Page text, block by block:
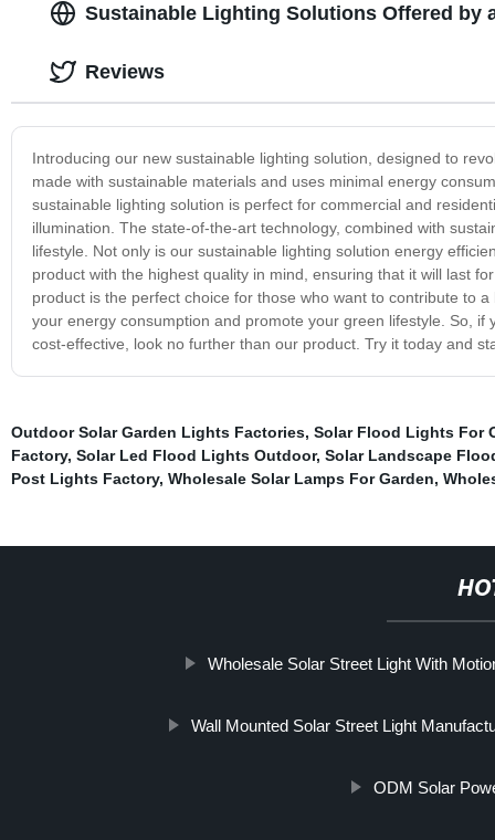
Sustainable Lighting Solutions Offered by
Introducing our new sustainable lighting solution, designed to
made with sustainable materials and uses minimal energy
sustainable lighting solution is perfect for commercial and
illumination. The state-of-the-art technology, combined with
lifestyle. Not only is our sustainable lighting solution energy
product with the highest quality in mind, ensuring that it will last
product is the perfect choice for those who want to contribute to
your energy consumption and promote your green lifestyle. So,
cost-effective, look no further than our product. Try it today and
Reviews
Outdoor Solar Garden Lights Factories, Solar Flood Lights For
Factory, Solar Led Flood Lights Outdoor, Solar Landscape
Post Lights Factory, Wholesale Solar Lamps For Garden,
Wholesale Solar Street Light With
Wall Mounted Solar Street Light
ODM Solar